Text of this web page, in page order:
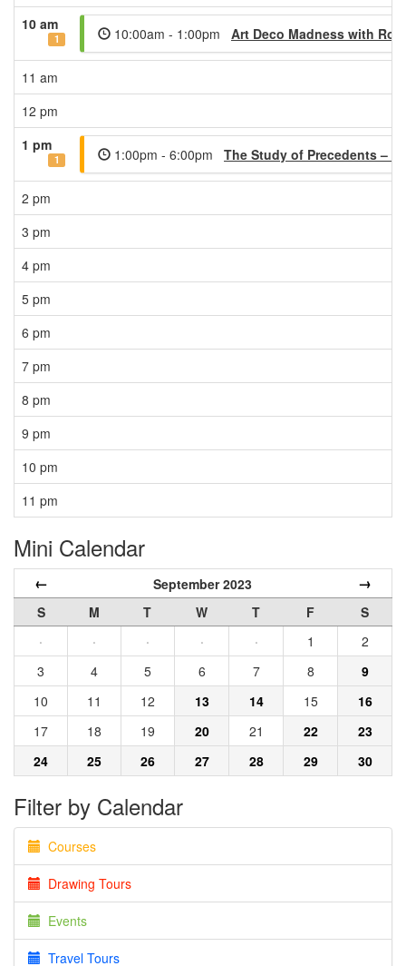
10 am
1 10:00am - 1:00pm Art Deco Madness with
11 am
12 pm
1 pm
1 1:00pm - 6:00pm The Study of Precedents –
2 pm
3 pm
4 pm
5 pm
6 pm
7 pm
8 pm
9 pm
10 pm
11 pm
Mini Calendar
← September 2023 →
S M T W T F
S
·
· · · · 1
2
3
4 5 6 7 8
9
10
11 12 13 14 15
16
17
18 19 20 21 22
23
24
25 26 27 28 29 30
Filter by Calendar
Courses
Drawing Tours
Events
Travel Tours